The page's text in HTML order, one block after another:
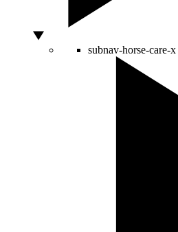
subnav-horse-care-x